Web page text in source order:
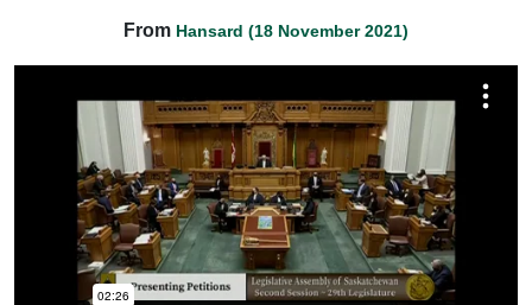
From Hansard (18 November 2021)